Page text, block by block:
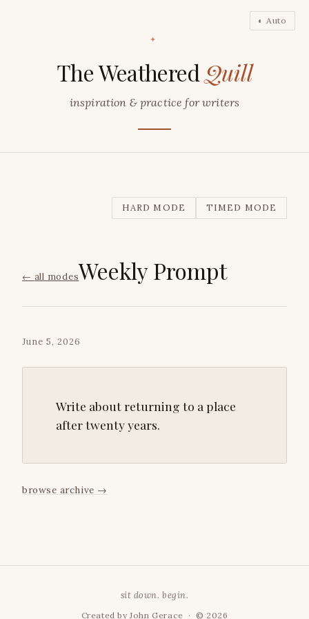
◐ Auto
✦
The WeatheredQuill
inspiration & practice for writers
HARD MODE TIMED MODE
← all modesWeekly Prompt
June 5, 2026
Write about returning to a place
after twenty years.
browse archive →
sit down. begin.
Created byJohn Gerace · © 2026